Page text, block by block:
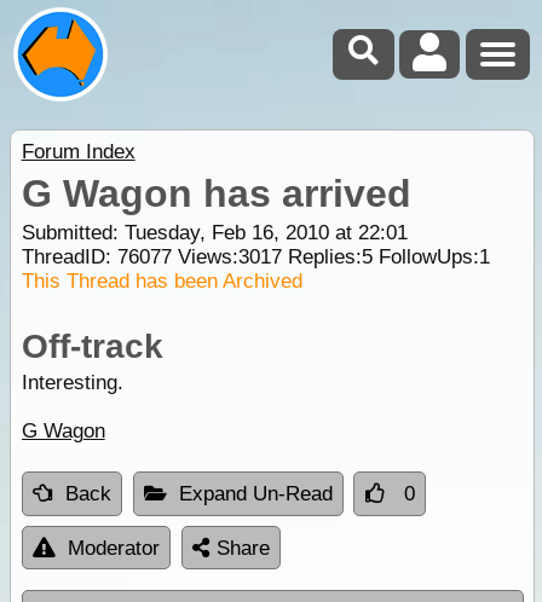
Forum Index
G Wagon has arrived
Submitted: Tuesday, Feb 16, 2010 at 22:01
ThreadID: 76077Views:3017Replies:5FollowUps:1
This Thread has been Archived
Off-track
Interesting.
G Wagon
Back Expand Un-Read 0
Moderator Share